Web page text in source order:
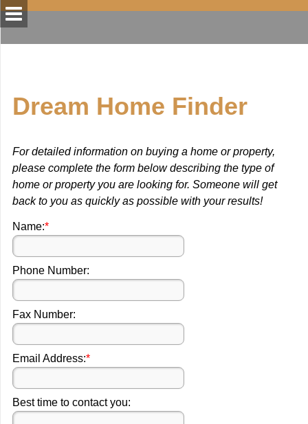
Dream Home Finder
For detailed information on buying a home or property,
please complete the form below describing the type of
home or property you are looking for. Someone will get
back to you as quickly as possible with your results!
Name:*
Phone Number:
Fax Number:
Email Address:*
Best time to contact you: